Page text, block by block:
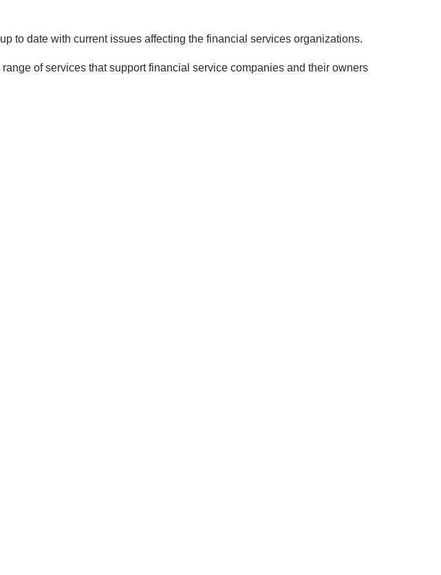
to date with current issues affecting the financial services organizations.
of services that support financial service companies and their owners